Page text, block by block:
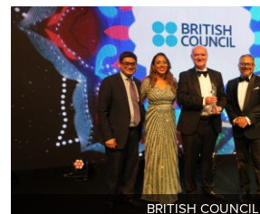
BRITISH COUNCIL